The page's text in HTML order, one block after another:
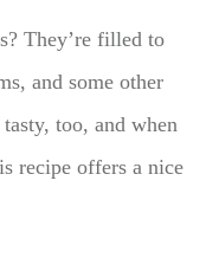
They’re filled to
and some other
tasty, too, and when
recipe offers a nice